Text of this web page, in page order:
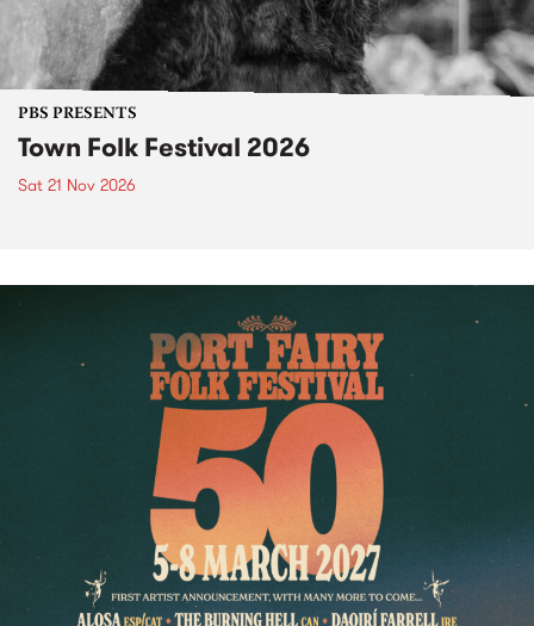
PBS PRESENTS
Town Folk Festival 2026
Sat 21 Nov 2026